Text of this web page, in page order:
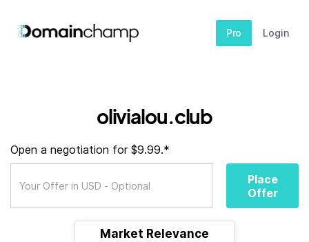
Pro Login
olivialou.club
Open a negotiation for $9.99.*
Place
Offer
Market Relevance